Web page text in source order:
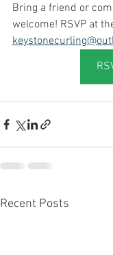
Bring a friend or
welcome! RSVP at
Recent Posts